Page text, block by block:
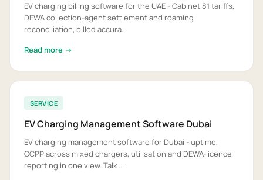
EV charging billing software for the UAE - Cabinet 81 tariffs,
DEWA collection-agent settlement and roaming
reconciliation, billed accura...
Read more →
SERVICE
EV Charging Management Software Dubai
EV charging management software for Dubai - uptime,
OCPP across mixed chargers, utilisation and DEWA-licence
reporting in one view. Talk ...